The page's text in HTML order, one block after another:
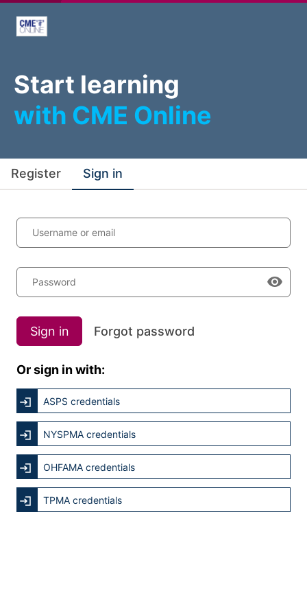
Start learning
with CME Online
Register Sign in
Username or email
Password
Sign in Forgot password
Or sign in with:
ASPS credentials
NYSPMA credentials
OHFAMA credentials
TPMA credentials